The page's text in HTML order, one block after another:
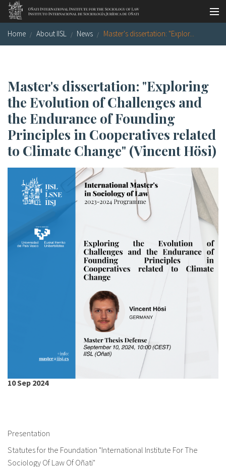
Skip to main content
Socio-legal Master
Library
Publications
Socio-legal Network
Grants
Research
FAQ Oñati
Calendar Photo gallery
Home About IISL News Master's dissertation: "Explor...
Master's dissertation: "Exploring
the Evolution of Challenges and
the Endurance of Founding
Principles in Cooperatives related
to Climate Change" (Vincent Hösi)
10 Sep 2024
Presentation
Statutes for the Foundation "International Institute For The
Sociology Of Law Of Oñati"